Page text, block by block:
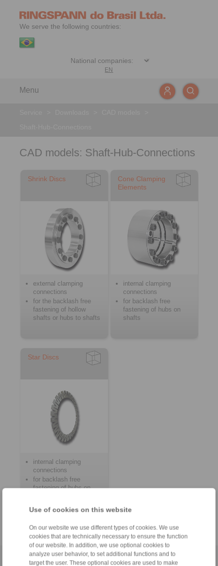
Use of cookies on this website
On our website we use different types of cookies. We use
cookies that are technically necessary to ensure the function
of our website. In addition, we use optional cookies to
analyze user behavior, to set additional functions and to
target the user. These optional cookies are used to make
We serve the following countries:
EN
Menu
CAD models: Shaft-Hub-Connections
Shrink Discs
external clamping
connections
for the backlash free
fastening of hollow
shafts or hubs to shafts
Cone Clamping
Elements
internal clamping
connections
for backlash free
fastening of hubs on
shafts
Star Discs
internal clamping
connections
for backlash free
fastening of hubs on
for frequent clamping
and release
Home|Contact form|Imprint|Privacy Statement|General